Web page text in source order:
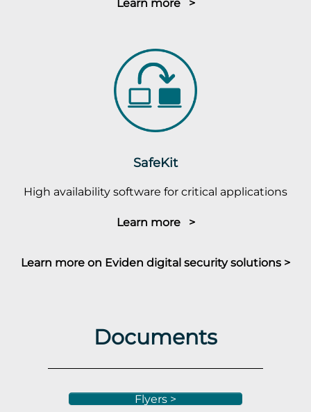
Learn more >
SafeKit
High availability software for critical applications
Learn more >
Learn more on Eviden digital security solutions >
Documents
Flyers >